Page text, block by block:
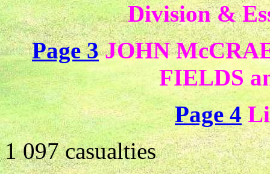
Division &
Page 3JOHN
FIELDS
Page 4
1 097 casualties